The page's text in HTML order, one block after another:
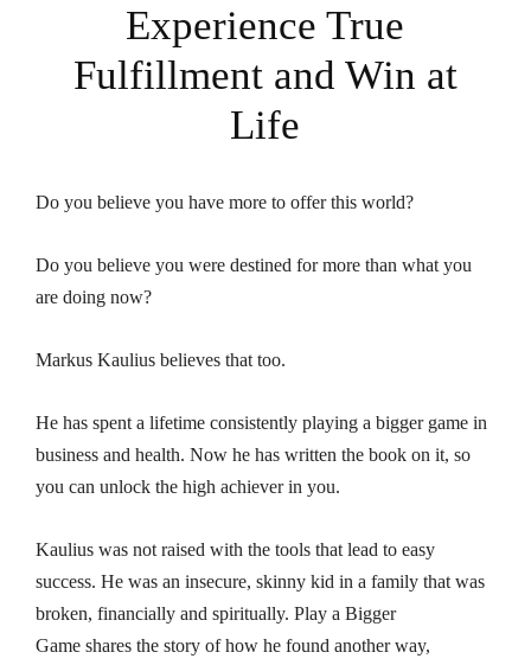
Experience True
Fulfillment and Win at
Life
Do you believe you have more to offer this world?
Do you believe you were destined for more than what you
are doing now?
Markus Kaulius believes that too.
He has spent a lifetime consistently playing a bigger game in
business and health. Now he has written the book on it, so
you can unlock the high achiever in you.
Kaulius was not raised with the tools that lead to easy
success. He was an insecure, skinny kid in a family that was
broken, financially and spiritually.Play a Bigger
Game shares the story of how he found another way,